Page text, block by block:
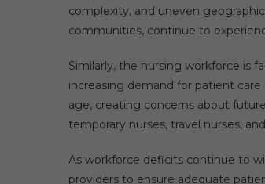
complexity, and uneven
communities, continue to
Similarly, the nursing workforce is
increasing demand for patient
age, creating concerns about
temporary nurses, travel nurses,
As workforce deficits continue to
providers to ensure adequate